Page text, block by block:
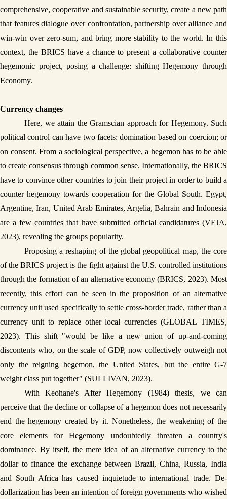
comprehensive, cooperative and sustainable security, create a new path
that features dialogue over confrontation, partnership over alliance and
win-win over zero-sum, and bring more stability to the world. In this
context, the BRICS have a chance to present a collaborative counter
hegemonic project, posing a challenge: shifting Hegemony through
Economy.
Currency changes
Here, we attain the Gramscian approach for Hegemony. Such
political control can have two facets: domination based on coercion; or
on consent. From a sociological perspective, a hegemon has to be able
to create consensus through common sense. Internationally, the BRICS
have to convince other countries to join their project in order to build a
counter hegemony towards cooperation for the Global South. Egypt,
Argentine, Iran, United Arab Emirates, Argelia, Bahrain and Indonesia
are a few countries that have submitted official candidatures (VEJA,
2023), revealing the groups popularity.
Proposing a reshaping of the global geopolitical map, the core
of the BRICS project is the fight against the U.S. controlled institutions
through the formation of an alternative economy (BRICS, 2023). Most
recently, this effort can be seen in the proposition of an alternative
currency unit used specifically to settle cross-border trade, rather than a
currency unit to replace other local currencies (GLOBAL TIMES,
2023). This shift "would be like a new union of up-and-coming
discontents who, on the scale of GDP, now collectively outweigh not
only the reigning hegemon, the United States, but the entire G-7
weight class put together" (SULLIVAN, 2023).
With Keohane's After Hegemony (1984) thesis, we can
perceive that the decline or collapse of a hegemon does not necessarily
end the hegemony created by it. Nonetheless, the weakening of the
core elements for Hegemony undoubtedly threaten a country's
dominance. By itself, the mere idea of an alternative currency to the
dollar to finance the exchange between Brazil, China, Russia, India
and South Africa has caused inquietude to international trade. De-
dollarization has been an intention of foreign governments who wished